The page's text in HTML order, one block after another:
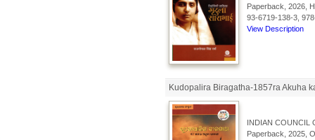
Paperback, 2026,
93-6719-138-3,
View Description
Kudopalira Biragatha-1857ra Akuha
INDIAN COUNCIL
Paperback, 2025,